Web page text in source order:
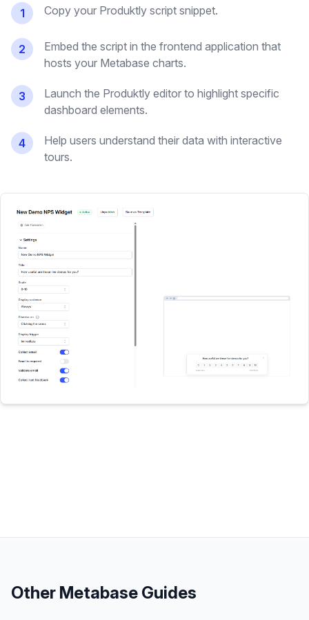
1 Copy your Produktly script snippet.
2
Embed the script in the frontend application that
hosts your Metabase charts.
3
Launch the Produktly editor to highlight specific
dashboard elements.
4
Help users understand their data with interactive
tours.
Other Metabase Guides